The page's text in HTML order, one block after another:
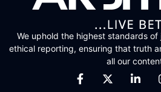
We uphold the highest standards
ethical reporting, ensuring that truth
all our